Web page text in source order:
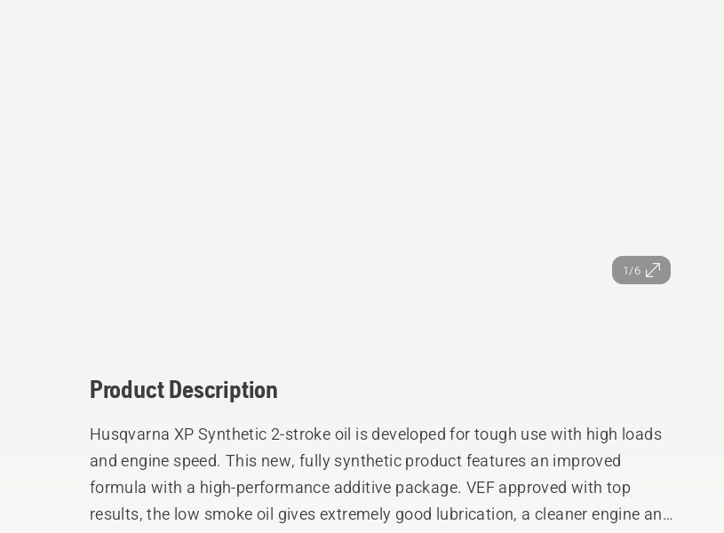
1/6
Product Description
Husqvarna XP Synthetic 2-stroke oil is developed for tough use with high loads
and engine speed. This new, fully synthetic product features an improved
formula with a high-performance additive package. VEF approved with top
results, the low smoke oil gives extremely good lubrication, a cleaner engine and